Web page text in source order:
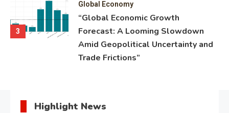
3
Global Economy
“Global Economic Growth
Forecast: A Looming Slowdown
Amid Geopolitical Uncertainty and
Trade Frictions”
Highlight News